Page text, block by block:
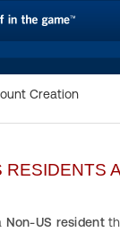
Creation
RESIDENTS
Non-US resident